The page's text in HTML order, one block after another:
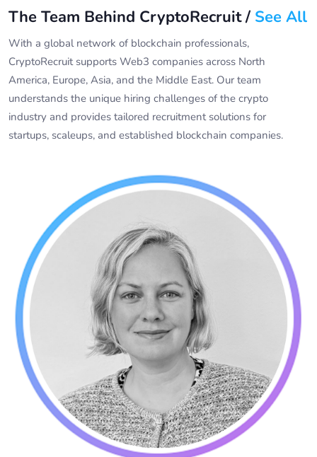
The Team Behind CryptoRecruit / See All
With a global network of blockchain professionals,
CryptoRecruit supports Web3 companies across North
America, Europe, Asia, and the Middle East. Our team
understands the unique hiring challenges of the crypto
industry and provides tailored recruitment solutions for
startups, scaleups, and established blockchain companies.